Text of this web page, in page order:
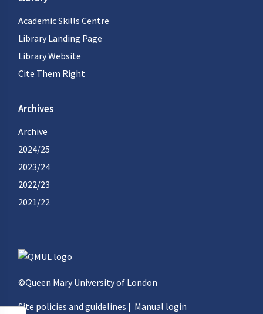
Academic Skills Centre
Library Landing Page
Library Website
Cite Them Right
Archives
Archive
2024/25
2023/24
2022/23
2021/22
©Queen Mary University of London
Site policies and guidelines | Manual login